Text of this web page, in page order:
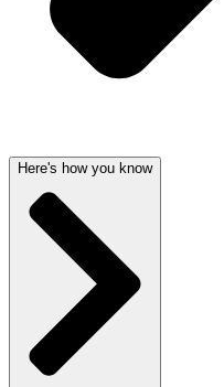
Here's how you know